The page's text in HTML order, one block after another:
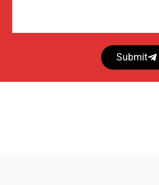
Submit